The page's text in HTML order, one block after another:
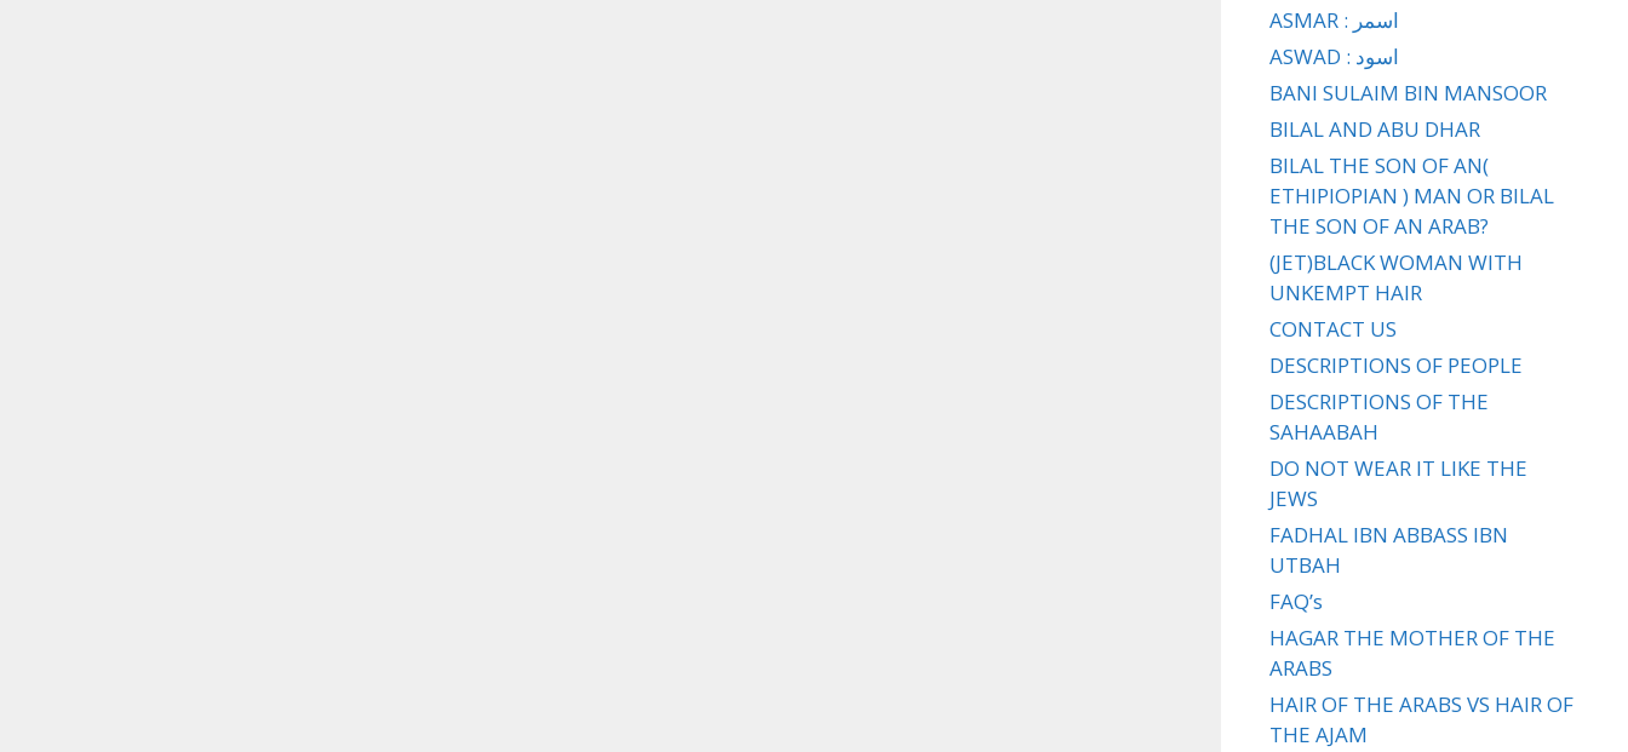
ASMAR : اسمر
ASWAD : اسود
BANI SULAIM BIN MANSOOR
BILAL AND ABU DHAR
BILAL THE SON OF AN(
ETHIPIOPIAN ) MAN OR BILAL
THE SON OF AN ARAB?
(JET)BLACK WOMAN WITH
UNKEMPT HAIR
CONTACT US
DESCRIPTIONS OF PEOPLE
DESCRIPTIONS OF THE
SAHAABAH
DO NOT WEAR IT LIKE THE
JEWS
FADHAL IBN ABBASS IBN
UTBAH
FAQ’s
HAGAR THE MOTHER OF THE
ARABS
HAIR OF THE ARABS VS HAIR OF
THE AJAM